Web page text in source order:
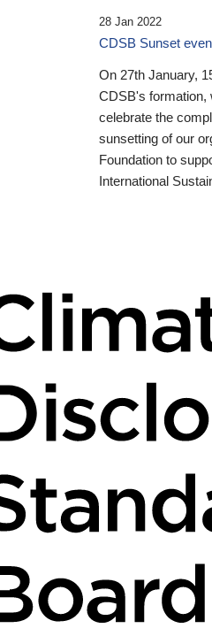
28 Jan 2022
CDSB Sunset
On 27th January,
CDSB's formation,
celebrate the
sunsetting of our
Foundation to
International